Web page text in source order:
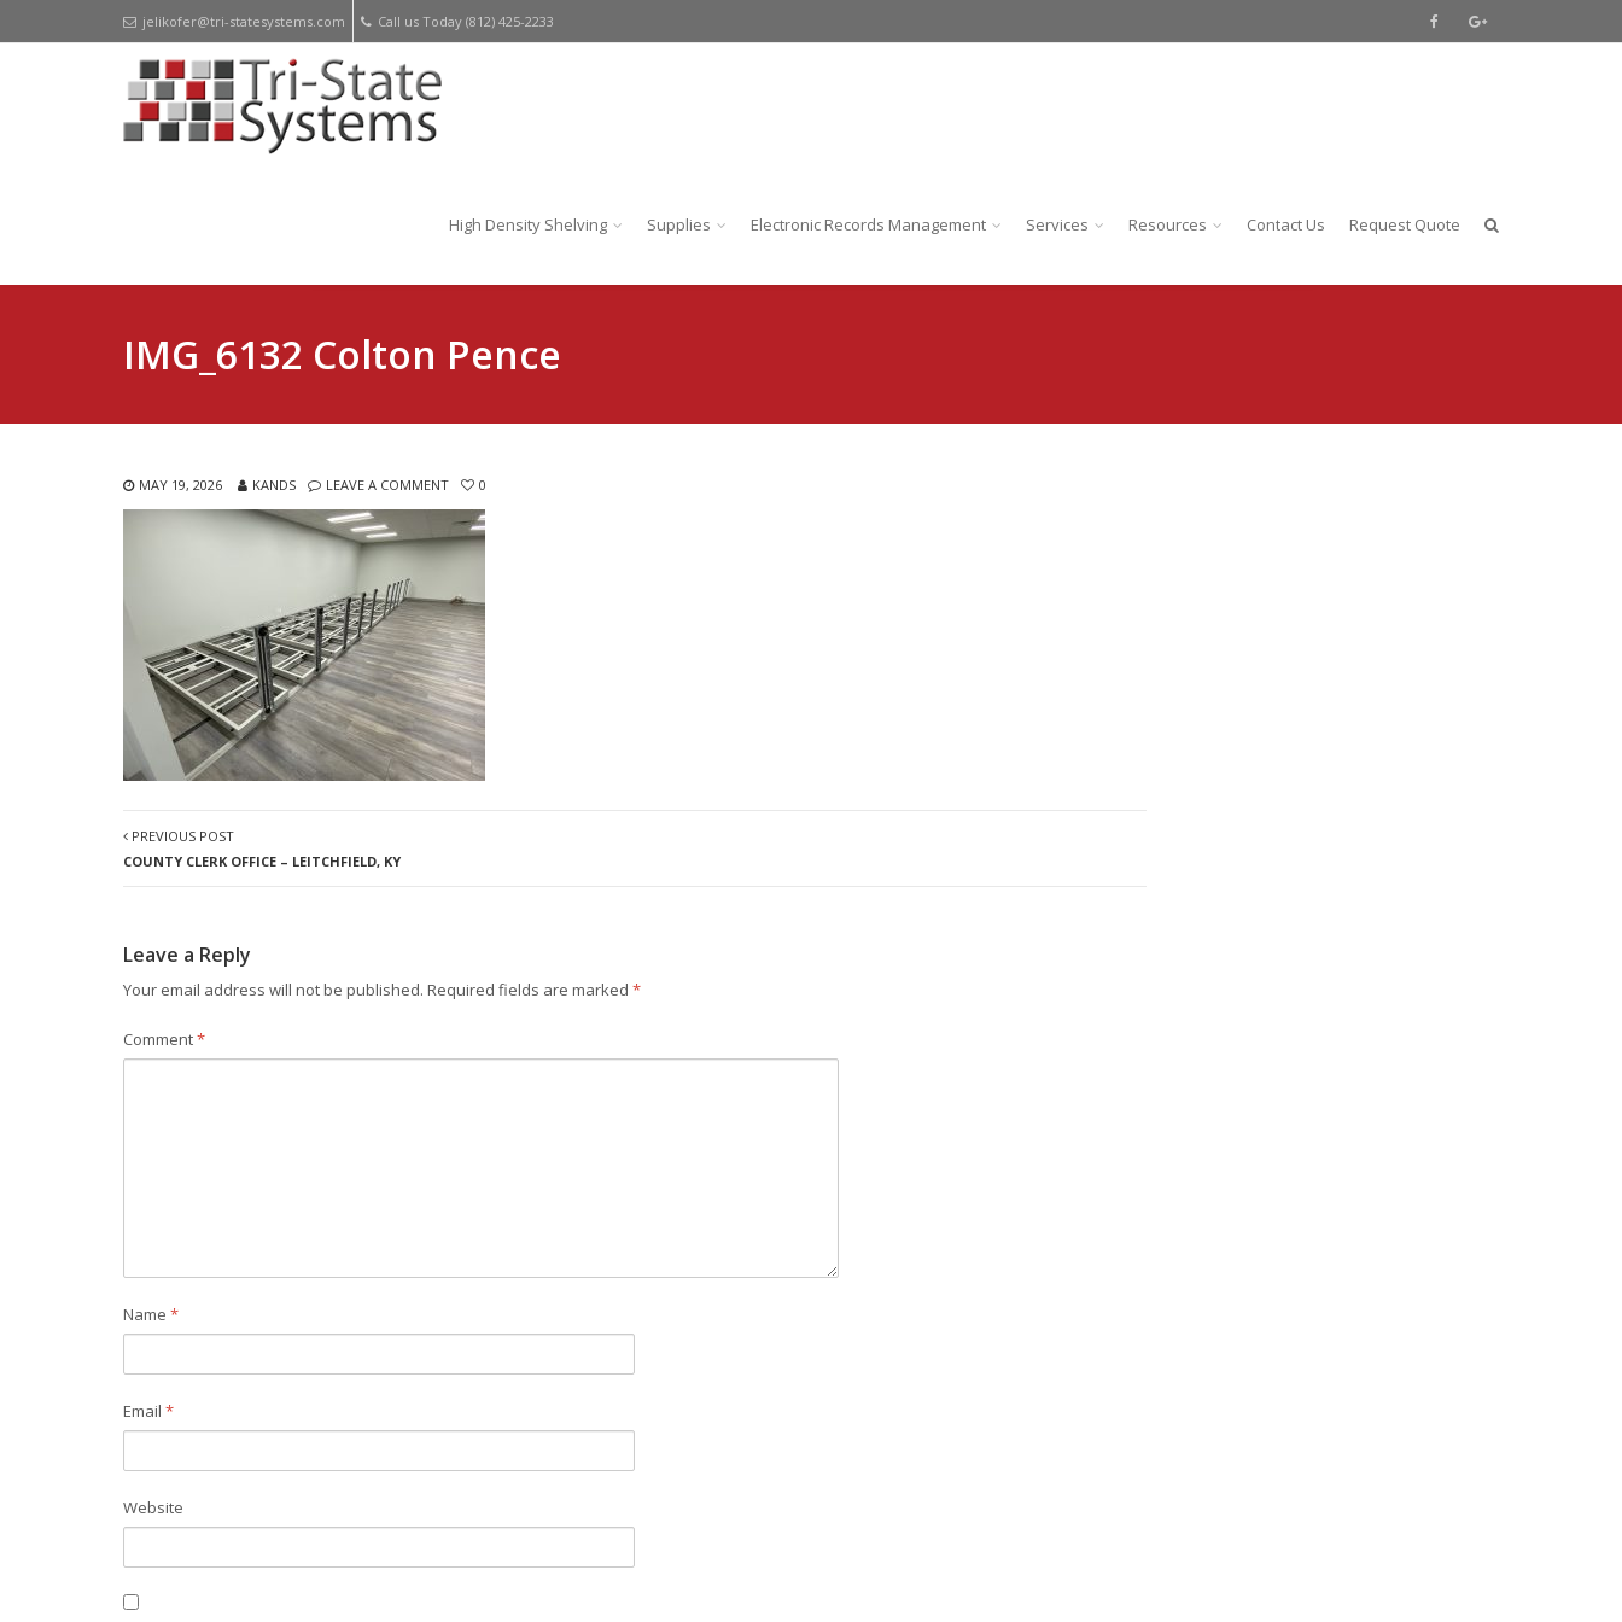
jelikofer@tri-statesystems.com Call us Today (812) 425-2233
High Density Shelving Supplies Electronic Records Management Services Resources Contact Us Request Quote
IMG_6132 Colton Pence
MAY 19, 2026 KANDS LEAVE A COMMENT 0
PREVIOUS POST
COUNTY CLERK OFFICE – LEITCHFIELD, KY
Leave a Reply
Your email address will not be published. Required fields are marked *
Comment*
Name *
Email *
Website